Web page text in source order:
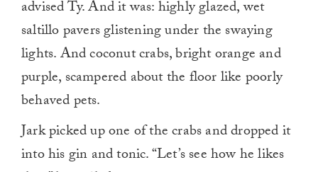
advised Ty. And it was: highly glazed, wet
saltillo pavers glistening under the swaying
lights. And coconut crabs, bright orange and
purple, scampered about the floor like poorly
behaved pets.
Jark picked up one of the crabs and dropped it
into his gin and tonic. “Let’s see how he likes